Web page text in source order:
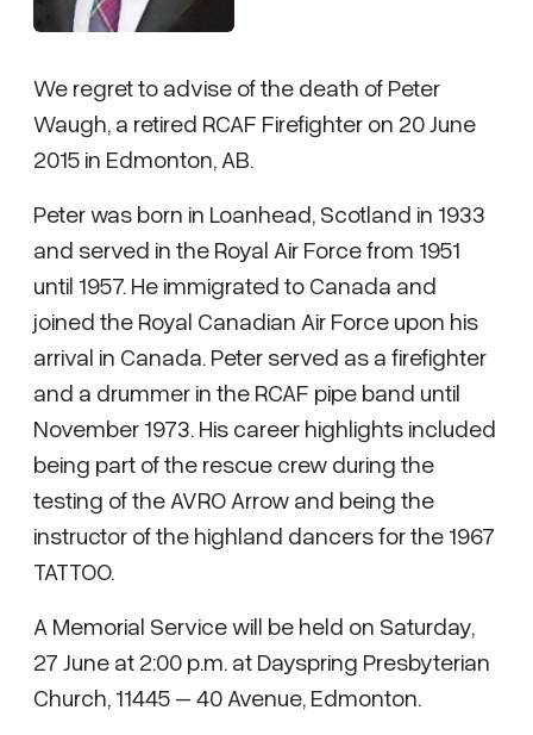
We regret to advise of the death of Peter
Waugh, a retired RCAF Firefighter on 20 June
2015 in Edmonton, AB.
Peter was born in Loanhead, Scotland in 1933
and served in the Royal Air Force from 1951
until 1957. He immigrated to Canada and
joined the Royal Canadian Air Force upon his
arrival in Canada. Peter served as a firefighter
and a drummer in the RCAF pipe band until
November 1973. His career highlights included
being part of the rescue crew during the
testing of the AVRO Arrow and being the
instructor of the highland dancers for the 1967
TATTOO.
A Memorial Service will be held on Saturday,
27 June at 2:00 p.m. at Dayspring Presbyterian
Church, 11445 – 40 Avenue, Edmonton.